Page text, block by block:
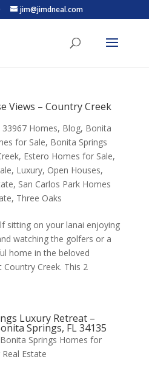
jim@jimdneal.com
Views – Country Creek
33967 Homes, Blog, Bonita
for Sale, Bonita Springs
, Estero Homes for Sale,
, Luxury, Open Houses,
, San Carlos Park Homes
, Three Oaks
on your lanai enjoying
watching the golfers or a
home in the beloved
Creek. This 2
Luxury Retreat –
Springs, FL 34135
Bonita Springs Homes for
Real Estate